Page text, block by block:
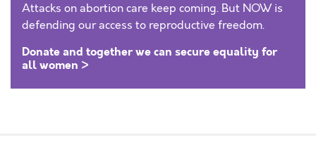
Attacks on abortion care keep coming. But NOW is
defending our access to reproductive freedom.
Donate and together we can secure equality for
all women >